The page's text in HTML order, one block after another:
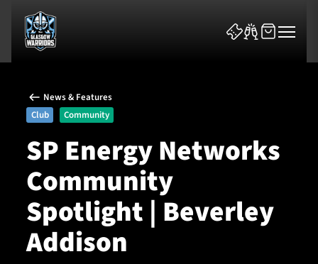
News & Features
Team
Fixtures
News & Features
Club
Community
SP Energy Networks
Community
Spotlight | Beverley
Addison